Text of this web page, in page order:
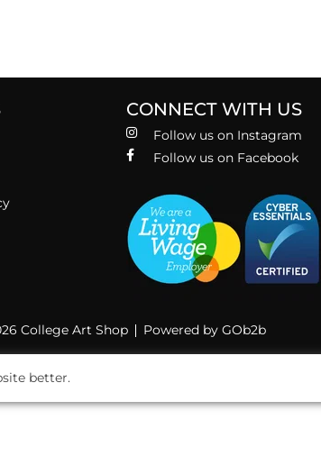
CONNECT WITH US
Follow us on Instagram
Follow us on Facebook
College Art Shop Powered by GOb2b
better.